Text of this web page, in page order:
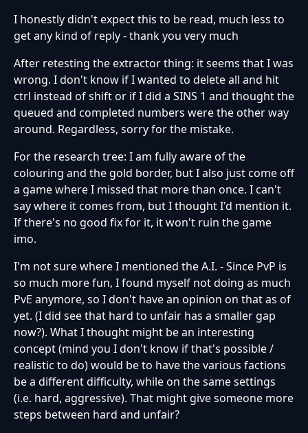
I honestly didn't expect this to be read, much less to
get any kind of reply - thank you very much
After retesting the extractor thing: it seems that I was
wrong. I don't know if I wanted to delete all and hit
ctrl instead of shift or if I did a SINS 1 and thought the
queued and completed numbers were the other way
around. Regardless, sorry for the mistake.
For the research tree: I am fully aware of the
colouring and the gold border, but I also just come off
a game where I missed that more than once. I can't
say where it comes from, but I thought I'd mention it.
If there's no good fix for it, it won't ruin the game
imo.
I'm not sure where I mentioned the A.I. - Since PvP is
so much more fun, I found myself not doing as much
PvE anymore, so I don't have an opinion on that as of
yet. (I did see that hard to unfair has a smaller gap
now?). What I thought might be an interesting
concept (mind you I don't know if that's possible /
realistic to do) would be to have the various factions
be a different difficulty, while on the same settings
(i.e. hard, aggressive). That might give someone more
steps between hard and unfair?